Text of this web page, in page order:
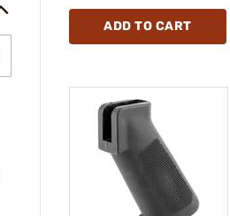
ADD TO CART